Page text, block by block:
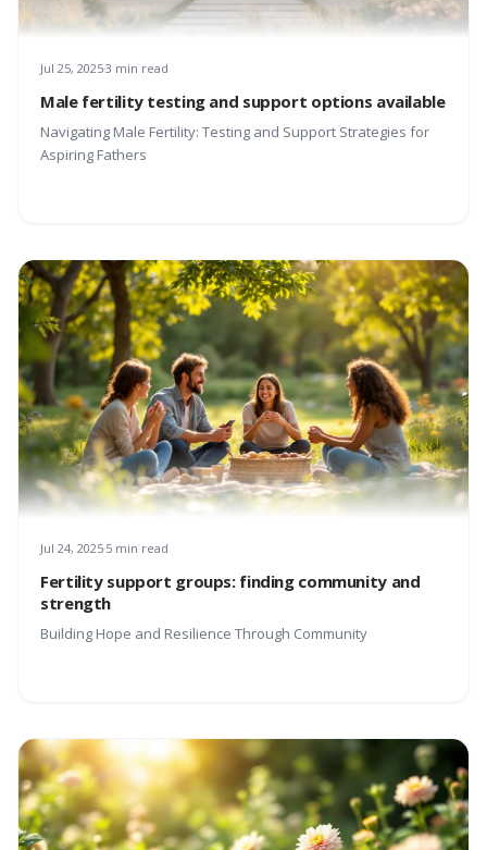
Jul 25, 20253 min read
Male fertility testing and support options available
Navigating Male Fertility: Testing and Support Strategies for
Aspiring Fathers
Jul 24, 2025 5 min read
Fertility support groups: finding community and
strength
Building Hope and Resilience Through Community